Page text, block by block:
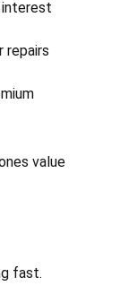
repairs
value
fast.